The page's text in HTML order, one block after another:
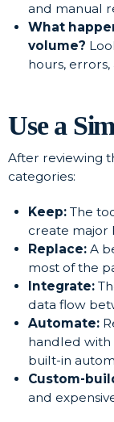
and manual
What
volume?
hours,
Use a
After reviewing
categories:
Keep: The
create major
Replace: A
most of the
Integrate:
data flow
Automate:
handled with
built-in
Custom-
and